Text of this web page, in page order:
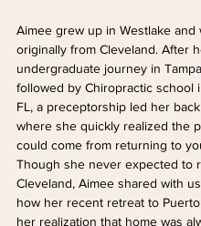
Aimee grew up in Westlake and
originally from Cleveland. After
undergraduate journey in
followed by Chiropractic school
FL, a preceptorship led her
where she quickly realized the
could come from returning to
Though she never expected to
Cleveland, Aimee shared with
how her recent retreat to
her realization that home was